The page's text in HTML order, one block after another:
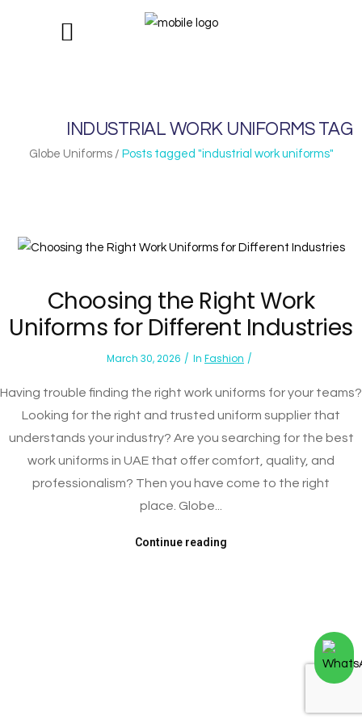
INDUSTRIAL WORK UNIFORMS TAG
Globe Uniforms/ Posts tagged "industrial work uniforms"
Choosing the Right Work
Uniforms for Different Industries
March 30, 2026 In Fashion
Having trouble finding the right work uniforms for your teams?
Looking for the right and trusted uniform supplier that
understands your industry? Are you searching for the best
work uniforms in UAE that offer comfort, quality, and
professionalism? Then you have come to the right
place. Globe...
Continue reading